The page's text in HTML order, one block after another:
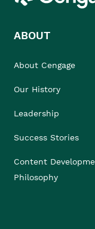
ABOUT
About Cengage
Our History
Leadership
Success Stories
Content
Philosophy